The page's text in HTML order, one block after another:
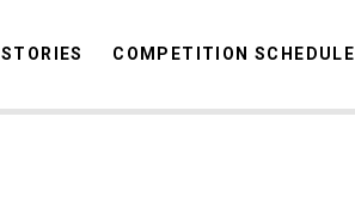
STORIES COMPETITION SCHEDULE